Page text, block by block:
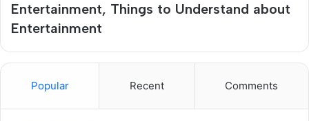
Entertainment, Things to Understand about
Entertainment
Popular Recent Comments